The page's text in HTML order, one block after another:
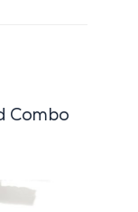
Combo